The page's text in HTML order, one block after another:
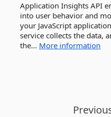
Application Insights API
into user behavior and
your JavaScript
service collects the data,
the... More information